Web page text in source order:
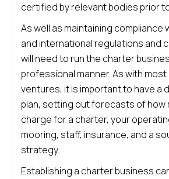
certified by relevant bodies prior
As well as maintaining compliance
and international regulations and
will need to run the charter
professional manner. As with
ventures, it is important to have a
plan, setting out forecasts of how
charge for a charter, your
mooring, staff, insurance, and a
strategy.
Establishing a charter business